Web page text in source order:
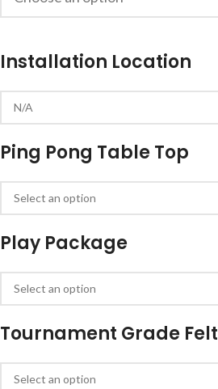
Installation Location
Ping Pong Table Top
Play Package
Tournament Grade Felt